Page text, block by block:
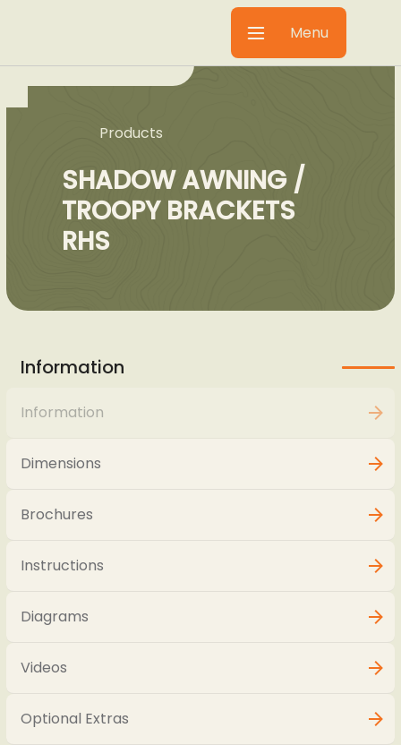
Menu
Products
SHADOW AWNING /
TROOPY BRACKETS
RHS
Information
Information
Dimensions
Brochures
Instructions
Diagrams
Videos
Optional Extras